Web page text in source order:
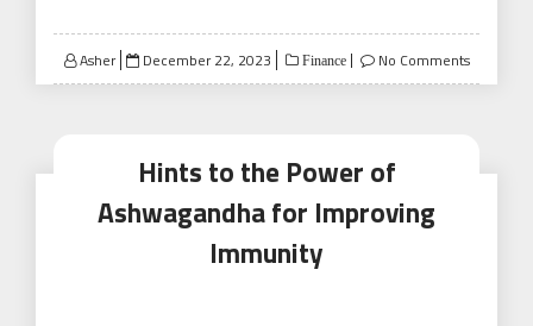
Asher
Posted
on
December 22, 2023 Finance No Comments
Hints to the Power of
Ashwagandha for Improving
Immunity